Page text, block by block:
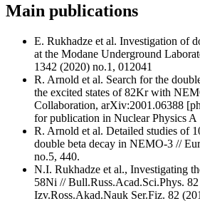
Main publications
E. Rukhadze et al. Investigation of
at the Modane Underground
1342 (2020) no.1, 012041
R. Arnold et al. Search for the
the excited states of 82Kr with
Collaboration, arXiv:2001.06388
for publication in Nuclear Physics A
R. Arnold et al. Detailed studies of
double beta decay in NEMO-3 //
no.5, 440.
N.I. Rukhadze et al., Investigating
58Ni // Bull.Russ.Acad.Sci.Phys.
Izv.Ross.Akad.Nauk Ser.Fiz. 82